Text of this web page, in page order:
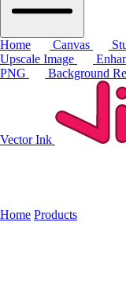
Home Canvas
Upscale Image
PNG
Background
Vector Ink
Home Products